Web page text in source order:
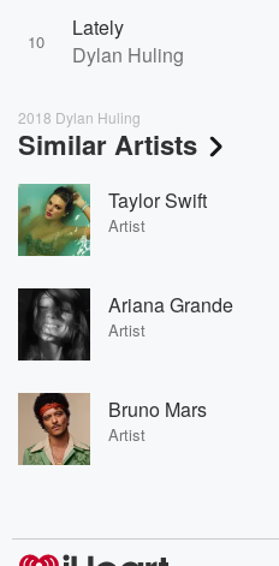
10
Lately
Dylan Huling
2018 Dylan Huling
Similar Artists
Taylor Swift
Artist
Ariana Grande
Artist
Bruno Mars
Artist